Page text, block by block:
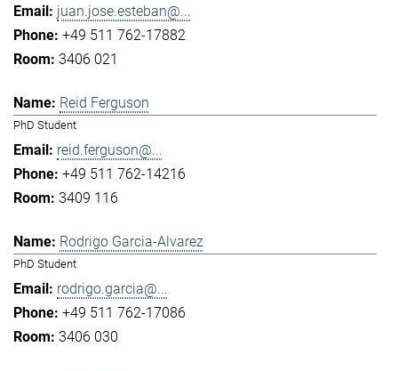
juan.jose.esteban@...
+49 511 762-17882
3406 021
Reid Ferguson
PhD Student
reid.ferguson@...
+49 511 762-14216
3409 116
Rodrigo Garcia-Alvarez
PhD Student
rodrigo.garcia@...
+49 511 762-17086
3406 030